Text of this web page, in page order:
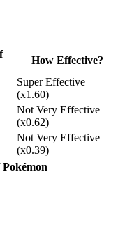
How Effective?
Super Effective
(x1.60)
Not Very Effective
(x0.62)
Not Very Effective
(x0.39)